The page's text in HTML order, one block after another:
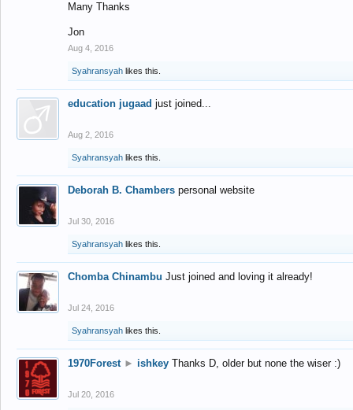
Many Thanks
Jon
Aug 4, 2016
Syahransyah likes this.
education jugaad just joined...
Aug 2, 2016
Syahransyah likes this.
Deborah B. Chambers personal website
Jul 30, 2016
Syahransyah likes this.
Chomba Chinambu Just joined and loving it already!
Jul 24, 2016
Syahransyah likes this.
1970Forest ► ishkey Thanks D, older but none the wiser :)
Jul 20, 2016